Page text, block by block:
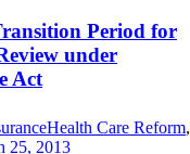
Period for
under
Act
Health Care Reform,
25, 2013